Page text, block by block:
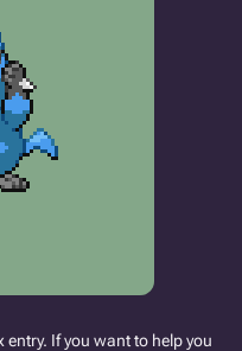
If you want to help you